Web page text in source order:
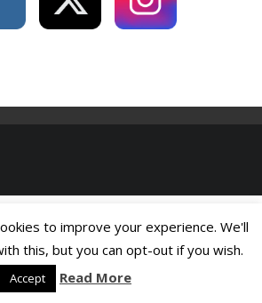
to improve your experience. We'll
this, but you can opt-out if you wish.
Accept Read More